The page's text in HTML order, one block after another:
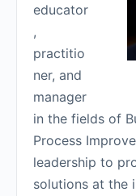
educator
,
practitio
ner, and
manager
in the fields of
Process
leadership to
solutions at the